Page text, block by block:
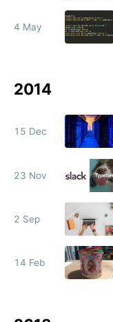
4 May
2014
15 Dec
23 Nov
2 Sep
14 Feb